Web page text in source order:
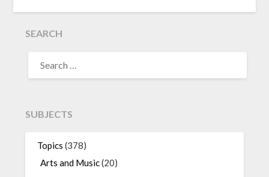
SEARCH
FOR:
SUBJECTS
Topics (378)
Arts and Music(20)